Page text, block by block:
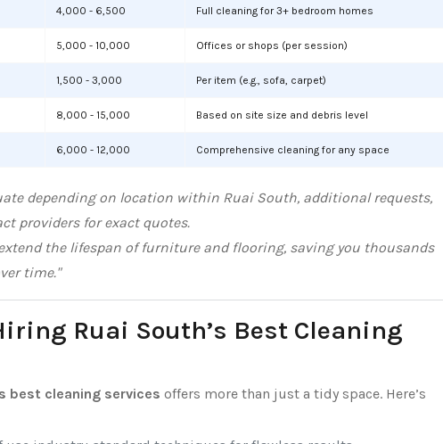
4,000 - 6,500 Full cleaning for 3+ bedroom homes
5,000 - 10,000 Offices or shops (per session)
1,500 - 3,000 Per item (e.g., sofa, carpet)
8,000 - 15,000 Based on site size and debris level
6,000 - 12,000 Comprehensive cleaning for any space
depending on location within Ruai South, additional requests,
providers for exact quotes.
the lifespan of furniture and flooring, saving you thousands
time."
Ruai South’s Best Cleaning
best cleaning services offers more than just a tidy space. Here’s